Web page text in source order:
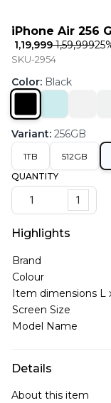
iPhone Air 256
₹ 1,19,999₹ 1,59,99925
SKU-2954
Color: Black
Variant: 256GB
1TB 512GB
QUANTITY
1
Highlights
Brand
Colour
Item dimensions L
Screen Size
Model Name
Details
About this item